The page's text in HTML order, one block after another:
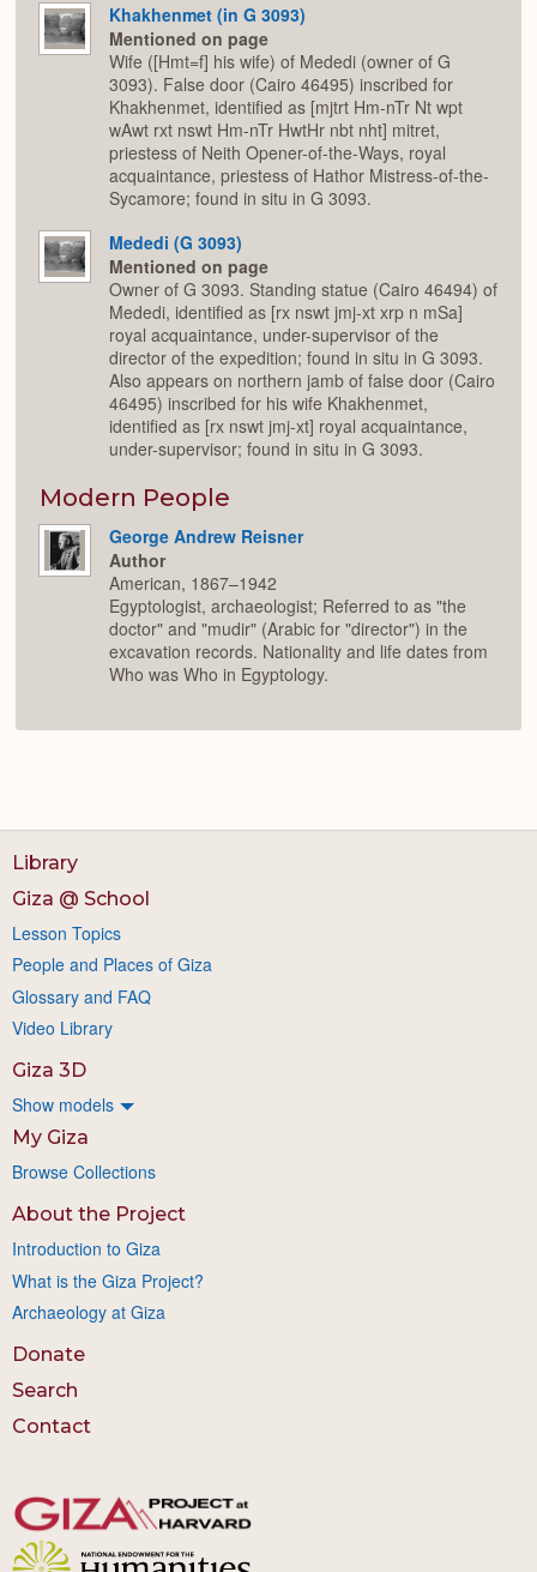
Khakhenmet (in G 3093)
Mentioned on page
Wife ([Hmt=f] his wife) of Mededi (owner of G
3093). False door (Cairo 46495) inscribed for
Khakhenmet, identified as [mjtrt Hm-nTr Nt wpt
wAwt rxt nswt Hm-nTr HwtHr nbt nht] mitret,
priestess of Neith Opener-of-the-Ways, royal
acquaintance, priestess of Hathor Mistress-of-the-
Sycamore; found in situ in G 3093.
Mededi (G 3093)
Mentioned on page
Owner of G 3093. Standing statue (Cairo 46494) of
Mededi, identified as [rx nswt jmj-xt xrp n mSa]
royal acquaintance, under-supervisor of the
director of the expedition; found in situ in G 3093.
Also appears on northern jamb of false door (Cairo
46495) inscribed for his wife Khakhenmet,
identified as [rx nswt jmj-xt] royal acquaintance,
under-supervisor; found in situ in G 3093.
Modern People
George Andrew Reisner
Author
American, 1867–1942
Egyptologist, archaeologist; Referred to as "the
doctor" and "mudir" (Arabic for "director") in the
excavation records. Nationality and life dates from
Who was Who in Egyptology.
Library
Giza @ School
Lesson Topics
People and Places of Giza
Glossary and FAQ
Video Library
Giza 3D
Show models
My Giza
Browse Collections
About the Project
Introduction to Giza
What is the Giza Project?
Archaeology at Giza
Donate
Search
Contact